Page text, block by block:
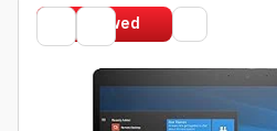
Renewed